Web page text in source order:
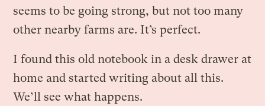
seems to be going strong, but not too many
other nearby farms are. It’s perfect.
I found this old notebook in a desk drawer at
home and started writing about all this.
We’ll see what happens.